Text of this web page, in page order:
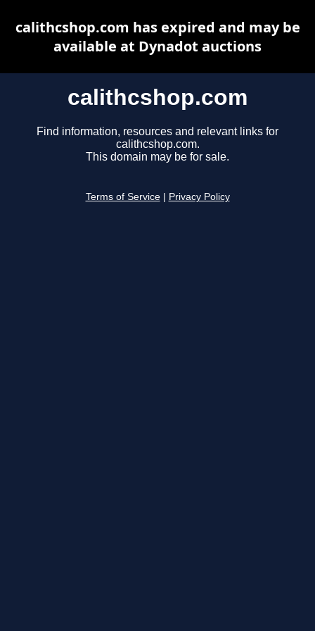
calithcshop.com
Find information, resources and relevant links for
calithcshop.com.
This domain may be for sale.
Terms of Service Privacy Policy
calithcshop.com has expired and may be
available at Dynadot auctions